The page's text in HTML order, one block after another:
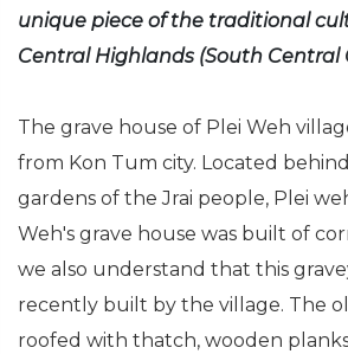
unique piece of the traditional
Central Highlands (South Central
The grave house of Plei Weh
from Kon Tum city. Located
gardens of the Jrai people, Plei
Weh's grave house was built of
we also understand that this
recently built by the village. The
roofed with thatch, wooden